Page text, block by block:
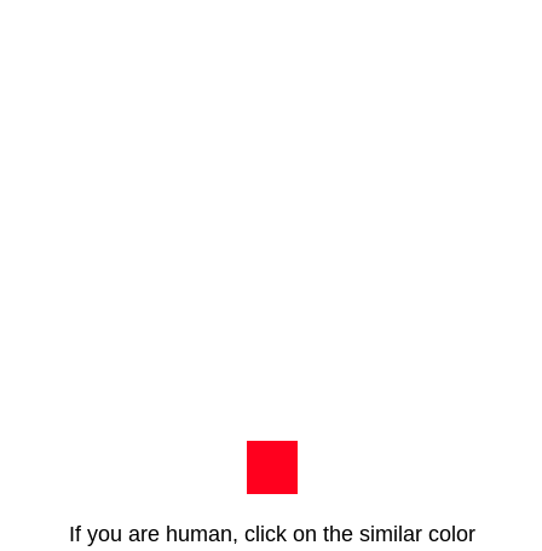
If you are human, click on the similar color